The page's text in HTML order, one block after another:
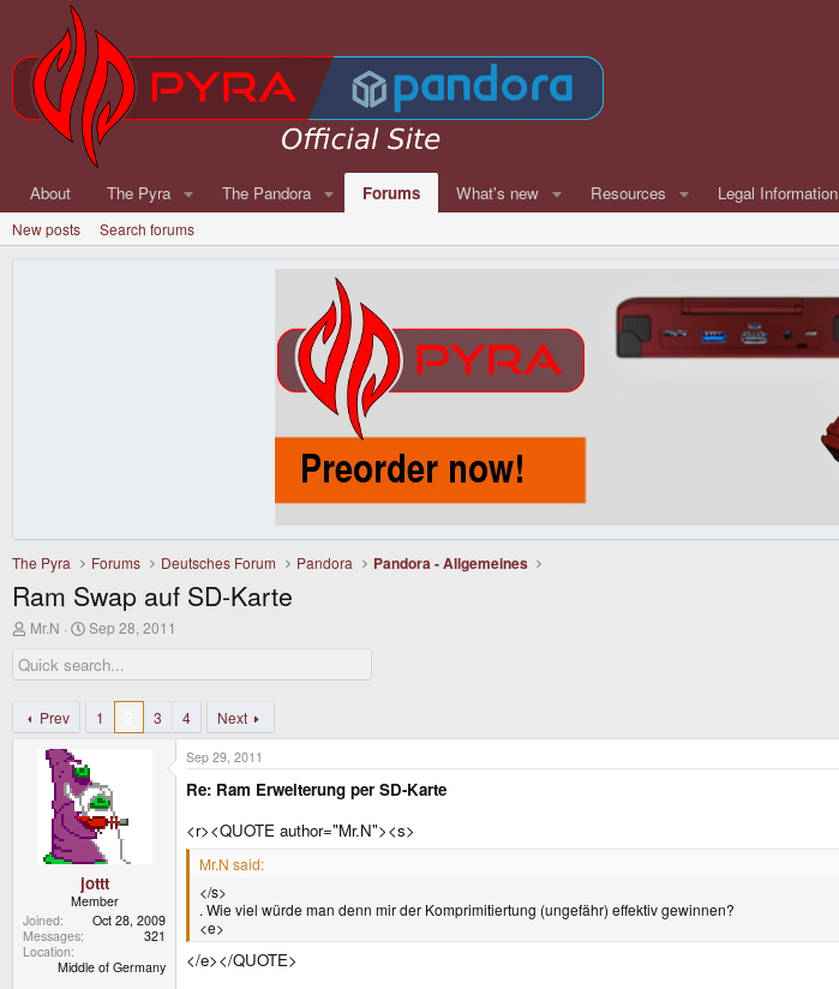
About The Pyra The Pandora Forums What's new Resources Legal Information
New posts Search forums
The Pyra Forums Deutsches Forum Pandora Pandora - Allgemeines
Ram Swap auf SD-Karte
T
r
e
d
s
Mr.N
S
a
r
a
e
Sep 28, 2011
Prev 1 3 4 Next
jottt
Member
Joined
Oct 28, 2009
Messages
321
Location
Middle of Germany
Sep 29, 2011
Re: Ram Erweiterung per SD-Karte
<r><QUOTE author="Mr.N"><s>
Mr.N said:
</s>
. Wie viel würde man denn mir der Komprimitiertung (ungefähr) effektiv gewinnen?
<e>
</e></QUOTE>